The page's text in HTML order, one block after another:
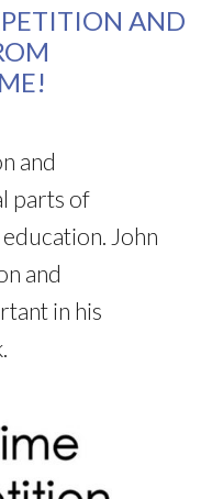
AND
and
parts of
John
and
in his